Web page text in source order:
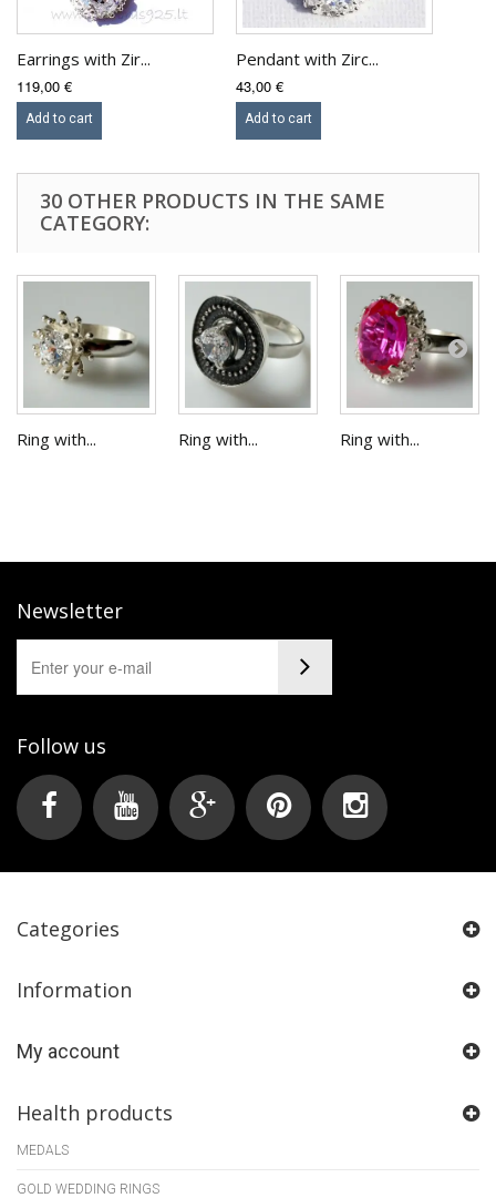
Earrings with Zir...
119,00 €
Add to cart
Pendant with Zirc...
43,00 €
Add to cart
30 OTHER PRODUCTS IN THE SAME
CATEGORY:
Ring with... Ring with... Ring with...
Newsletter
Follow us
Categories
Information
My account
Health products
MEDALS
GOLD WEDDING RINGS